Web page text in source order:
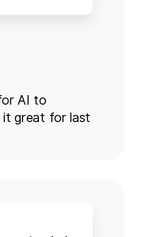
AI to
it great for last